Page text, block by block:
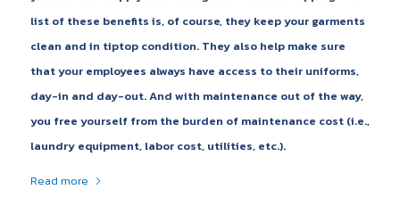
list of these benefits is, of course, they keep your garments
clean and in tiptop condition. They also help make sure
that your employees always have access to their uniforms,
day-in and day-out. And with maintenance out of the way,
you free yourself from the burden of maintenance cost (i.e.,
laundry equipment, labor cost, utilities, etc.).
Read more